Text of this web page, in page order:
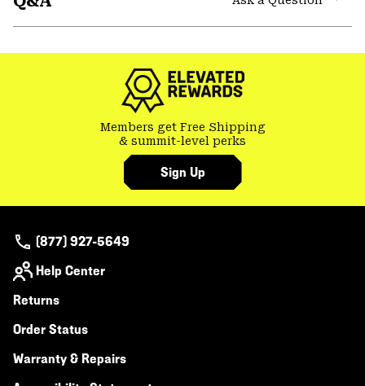
or
Members get Free Shipping
& summit-level perks
Sign Up
(877) 927-5649
Help Center
Returns
Order Status
Warranty & Repairs